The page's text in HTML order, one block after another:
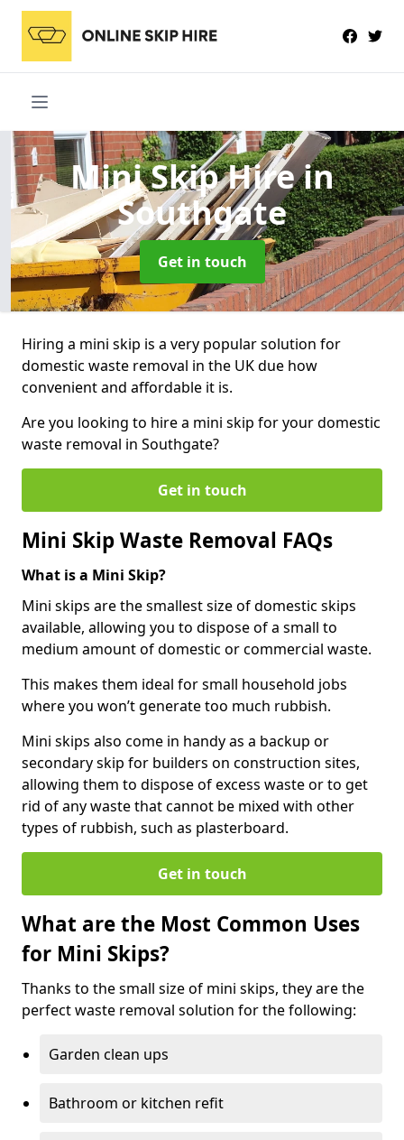
Mini Skip Hirein
Southgate
Get in touch
Hiring a mini skip is a very popular solution for
domestic waste removal in the UK due how
convenient and affordable it is.
Are you looking to hire a mini skip for your domestic
waste removal in Southgate?
Get in touch
Mini Skip Waste Removal FAQs
What is a Mini Skip?
Mini skips are the smallest size of domestic skips
available, allowing you to dispose of a small to
medium amount of domestic or commercial waste.
This makes them ideal for small household jobs
where you won’t generate too much rubbish.
Mini skips also come in handy as a backup or
secondary skip for builders on construction sites,
allowing them to dispose of excess waste or to get
rid of any waste that cannot be mixed with other
types of rubbish, such as plasterboard.
Get in touch
What are the Most Common Uses
for Mini Skips?
Thanks to the small size of mini skips, they are the
perfect waste removal solution for the following:
Garden clean ups
Bathroom or kitchen refit